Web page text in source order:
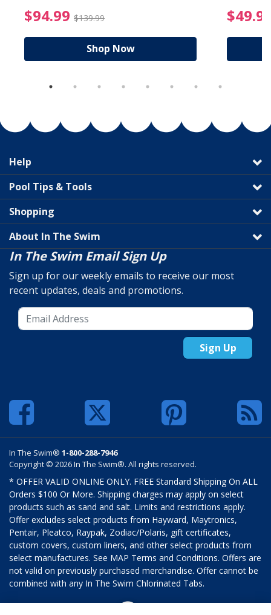
from $89.99
$94.99 $139.99 $94.99 Price reduced
Shop Now
Help
Pool Tips & Tools
Shopping
About In The Swim
In The Swim Email Sign Up
Sign up for our weekly emails to receive our most
recent updates, deals and promotions.
Sign Up
In The Swim® 1-800-288-7946
Copyright © 2026 In The Swim®. All rights reserved.
* OFFER VALID ONLINE ONLY. FREE Standard Shipping On ALL
Orders $100 Or More. Shipping charges may apply on select
products such as sand and salt. Limits and restrictions apply.
Offer excludes select products from Hayward, Maytronics,
Pentair, Pleatco, Raypak, Zodiac/Polaris, gift certificates,
custom covers, custom liners, and other select products from
select manufactures. See MAP Terms and Conditions. Offers are
not valid on previously purchased merchandise. Offer cannot be
combined with any In The Swim Chlorinated Tabs.